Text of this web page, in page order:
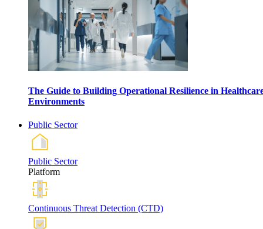
The Guide to Building Operational Resilience in
Environments
Public Sector
Public Sector
Platform
Continuous Threat Detection (CTD)